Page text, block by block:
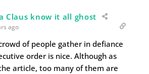
Claus know it all ghost
ago
of people gather in defiance
order is nice. Although as
article, too many of them are